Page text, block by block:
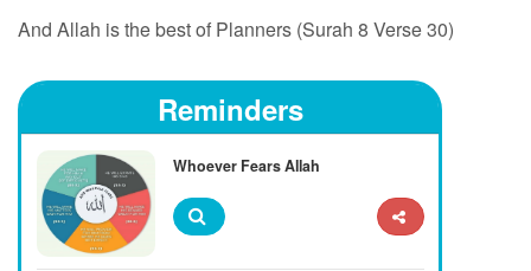
And Allah is the best of Planners (Surah 8 Verse 30)
Reminders
Whoever Fears Allah